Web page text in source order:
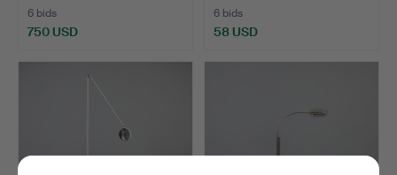
6 bids
750 USD
6 bids
58 USD